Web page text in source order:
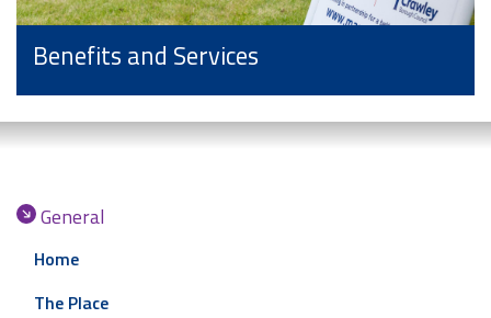
Benefits and Services
General
Home
The Place